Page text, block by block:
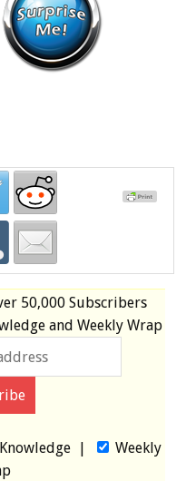
50,000 Subscribers
and Weekly Wrap
|
Weekly